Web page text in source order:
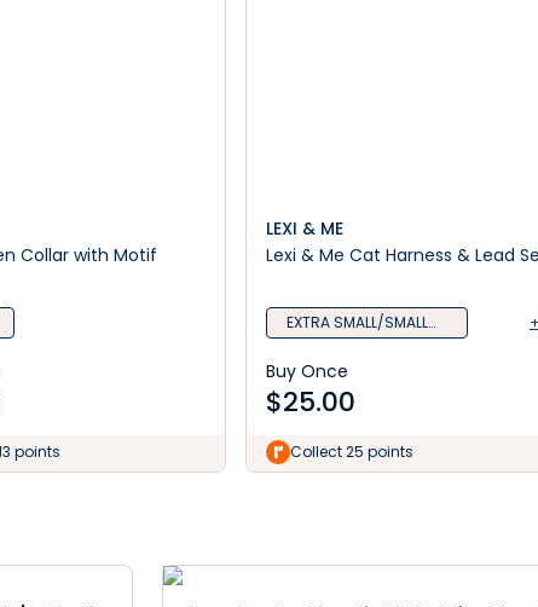
Collar with Motif
points
LEXI & ME
Lexi & Me Cat Harness & Lead
EXTRA SMALL/SMALL
Buy Once
$25.00
Collect 25 points